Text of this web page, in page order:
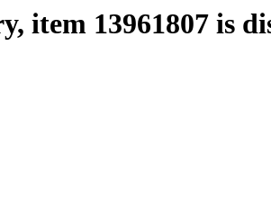
item 13961807 is